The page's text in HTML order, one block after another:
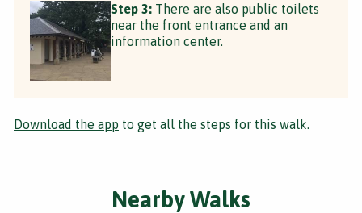
Step 3: There are also public toilets
near the front entrance and an
information center.
Download the app to get all the steps for this walk.
Nearby Walks